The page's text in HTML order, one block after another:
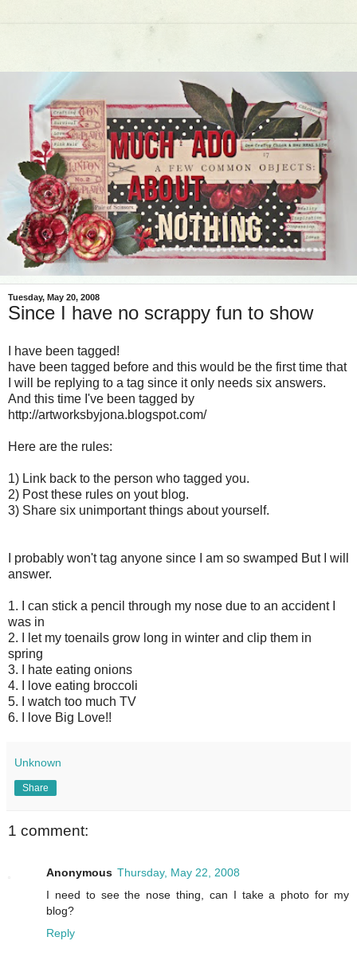
Tuesday, May 20, 2008
Since I have no scrappy fun to show
I have been tagged!
have been tagged before and this would be the first time that
I will be replying to a tag since it only needs six answers.
And this time I've been tagged by
http://artworksbyjona.blogspot.com/
Here are the rules:
1) Link back to the person who tagged you.
2) Post these rules on yout blog.
3) Share six unimportant things about yourself.
I probably won't tag anyone since I am so swamped But I will
answer.
1. I can stick a pencil through my nose due to an accident I
was in
2. I let my toenails grow long in winter and clip them in
spring
3. I hate eating onions
4. I love eating broccoli
5. I watch too much TV
6. I love Big Love!!
Unknown
Share
1 comment:
Anonymous Thursday, May 22, 2008
I need to see the nose thing, can I take a photo for my
blog?
Reply